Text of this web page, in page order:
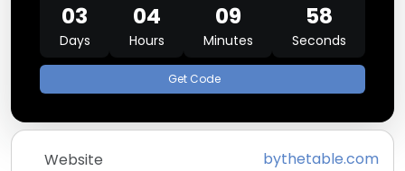
03
Days
04
Hours
09
Minutes
58
Seconds
Get Code
Website bythetable.com